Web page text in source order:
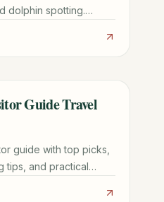
dolphin spotting.
Guide Travel
guide with top picks,
tips, and practical